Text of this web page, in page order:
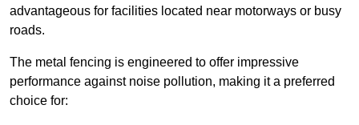
advantageous for facilities located near motorways or busy
roads.
The metal fencing is engineered to offer impressive
performance against noise pollution, making it a preferred
choice for: